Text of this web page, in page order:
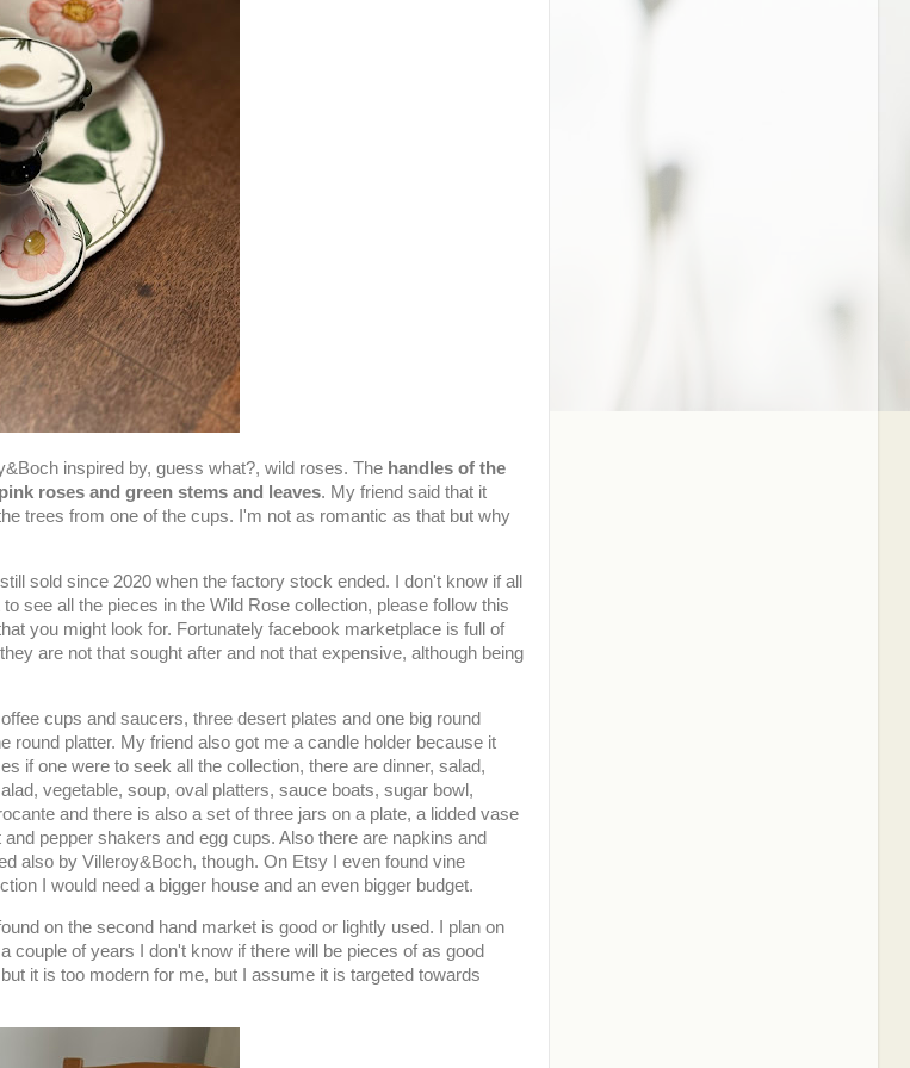
inspired by, guess what?, wild roses. The handles of the
roses and green stems and leaves. My friend said that it
trees from one of the cups. I'm not as romantic as that but why
sold since 2020 when the factory stock ended. I don't know if all
see all the pieces in the Wild Rose collection, please follow this
you might look for. Fortunately facebook marketplace is full of
are not that sought after and not that expensive, although being
cups and saucers, three desert plates and one big round
platter. My friend also got me a candle holder because it
if one were to seek all the collection, there are dinner, salad,
vegetable, soup, oval platters, sauce boats, sugar bowl,
and there is also a set of three jars on a plate, a lidded vase
pepper shakers and egg cups. Also there are napkins and
also by Villeroy&Boch, though. On Etsy I even found vine
I would need a bigger house and an even bigger budget.
on the second hand market is good or lightly used. I plan on
couple of years I don't know if there will be pieces of as good
it is too modern for me, but I assume it is targeted towards